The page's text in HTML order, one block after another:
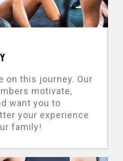
on this journey. Our
motivate,
want you to
your experience
family!